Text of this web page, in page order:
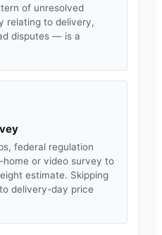
of unresolved
relating to delivery,
disputes — is a
federal regulation
or video survey to
estimate. Skipping
delivery-day price